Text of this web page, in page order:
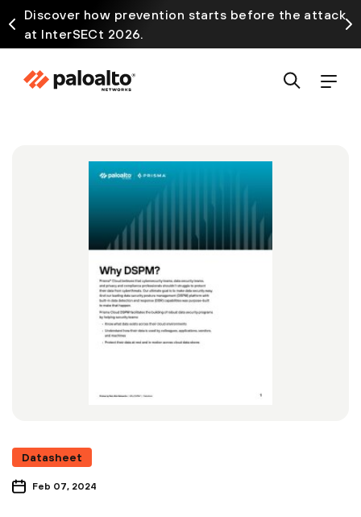
Discover how prevention starts before the attack
at InterSECt 2026.
Datasheet
Feb 07, 2024